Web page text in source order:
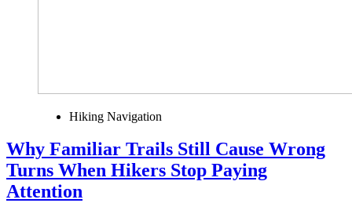
Hiking Navigation
Why Familiar Trails Still Cause Wrong
Turns When Hikers Stop Paying
Attention